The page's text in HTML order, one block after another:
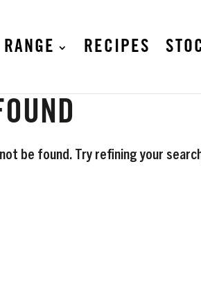
RECIPES
be found. Try refining your